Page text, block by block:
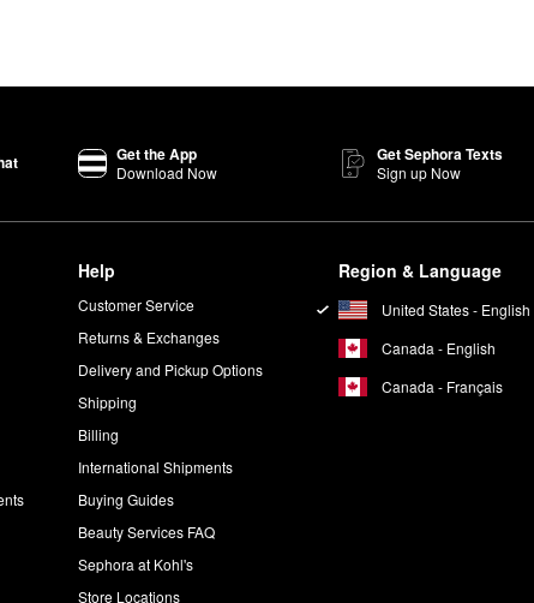
Get the App
Download Now
Get Sephora Texts
Sign up Now
Help
Customer Service
Returns & Exchanges
Delivery and Pickup Options
Shipping
Billing
International Shipments
Buying Guides
Beauty Services FAQ
Sephora at Kohl's
Store Locations
Region & Language
United States - English
Canada - English
Canada - Français